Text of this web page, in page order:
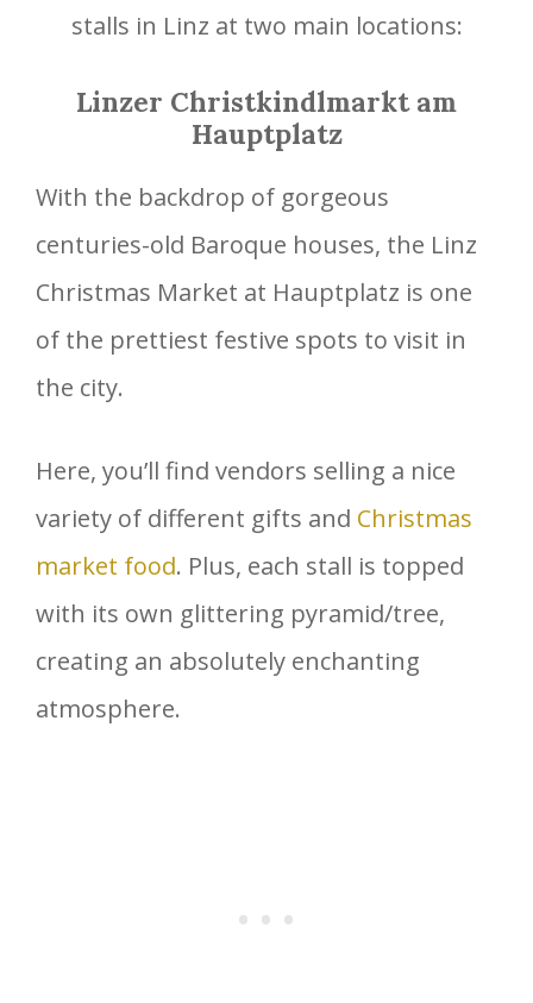
stalls in Linz at two main locations:
Linzer Christkindlmarkt am
Hauptplatz
With the backdrop of gorgeous
centuries-old Baroque houses, the Linz
Christmas Market at Hauptplatz is one
of the prettiest festive spots to visit in
the city.
Here, you’ll find vendors selling a nice
variety of different gifts and Christmas
market food. Plus, each stall is topped
with its own glittering pyramid/tree,
creating an absolutely enchanting
atmosphere.